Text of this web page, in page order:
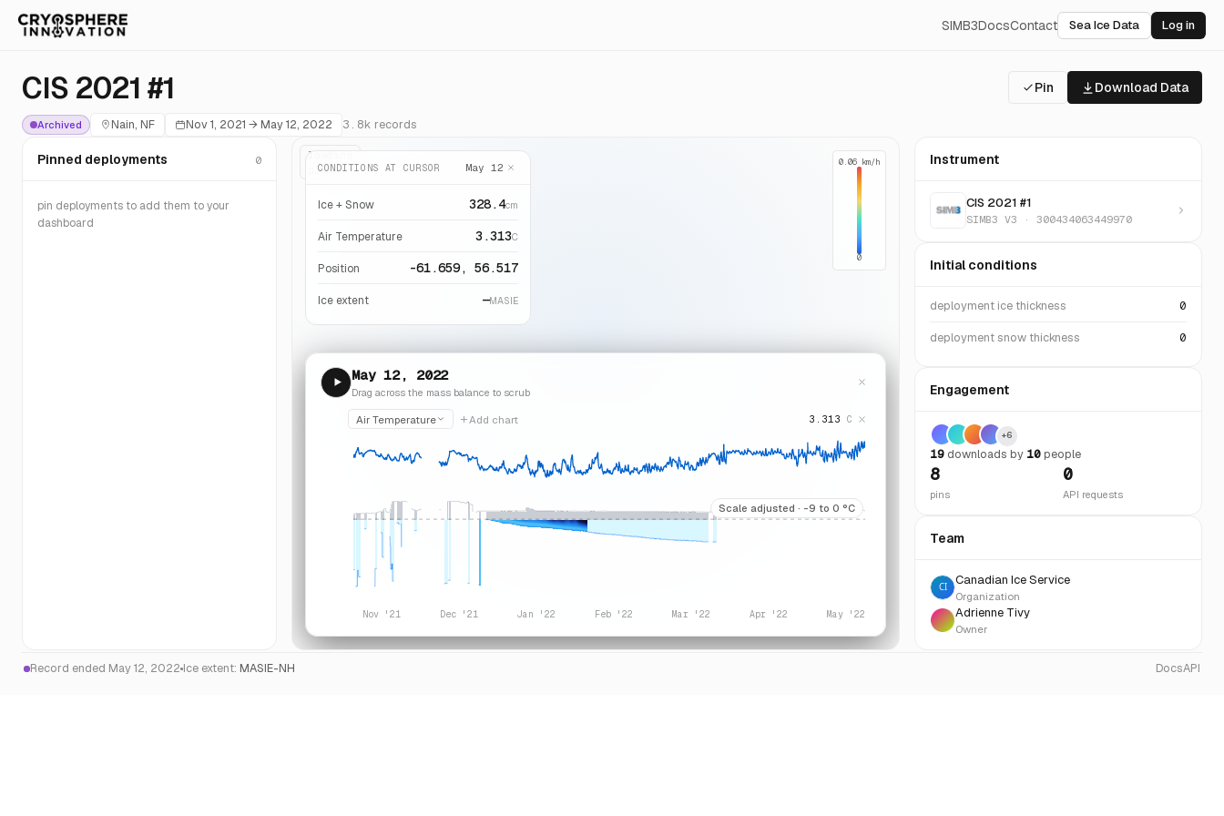
SIMB3DocsContact Sea Ice Data Log in
CIS 2021 #1 Pin Download Data
Archived Nain, NF Nov 1, 2021 → May 12, 2022 3.8k records
Pinned deployments 0
pin deployments to add them to your
dashboard
Instrument
CIS 2021 #1
SIMB3 V3 · 300434063449970
Initial conditions
deployment ice thickness 0
deployment snow thickness 0
Engagement
+6
19 downloads by 10 people
8
pins
0
API requests
Team
Canadian Ice Service
Organization
Adrienne Tivy
Owner
loading
globe…
CONDITIONS AT CURSOR May 12
Ice + Snow 328.4cm
Air Temperature 3.313C
Position -61.659, 56.517
Ice extent —MASIE
0.06 km/h
0
May 12, 2022
Drag across the mass balance to scrub
Air Temperature Add chart 3.313 C
Scale adjusted · -9 to 0 °C
Nov '21 Dec '21 Jan '22 Feb '22 Mar '22 Apr '22 May '22
Record ended May 12, 2022 Ice extent: MASIE-NH DocsAPI